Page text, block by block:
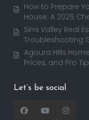
How to Prepare
House: A 2026
Simi Valley Real
Troubleshooting
Agoura Hills
Prices, and Pro
Let’s be social